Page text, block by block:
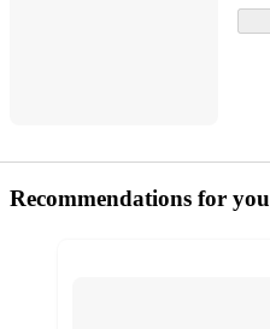
Recommendations for you